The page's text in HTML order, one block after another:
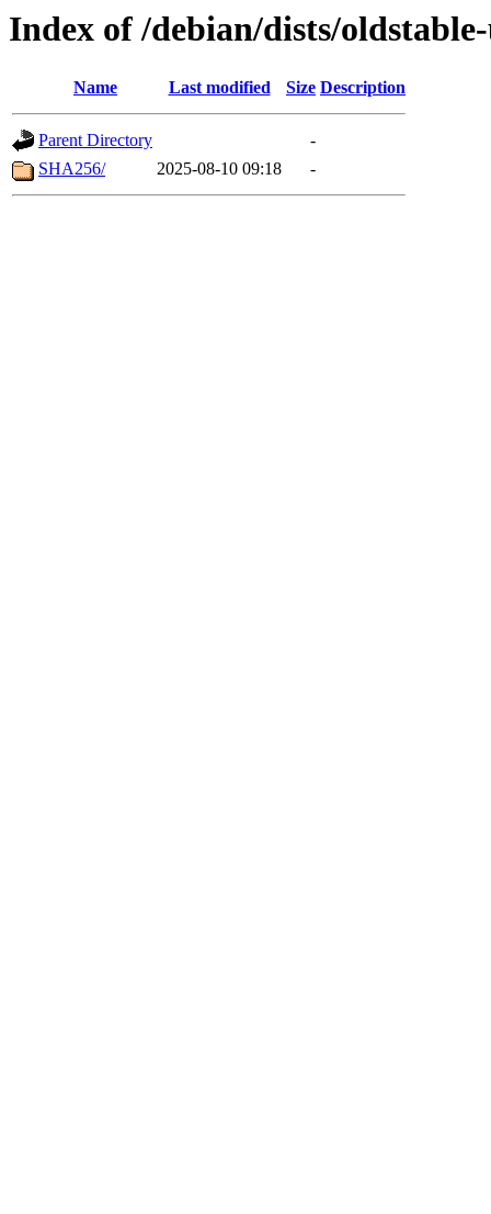
Index of /debian/dists/
Name Last modified Size Description
Parent Directory
-
SHA256/
2025-08-10 09:18 -